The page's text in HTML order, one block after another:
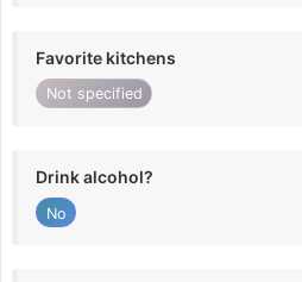
Favorite kitchens
Not specified
Drink alcohol?
No